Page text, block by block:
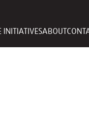
INITIATIVESABOUT